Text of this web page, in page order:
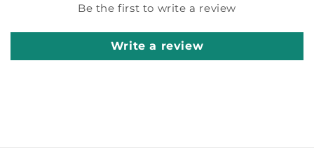
Be the first to write a review
Write a review